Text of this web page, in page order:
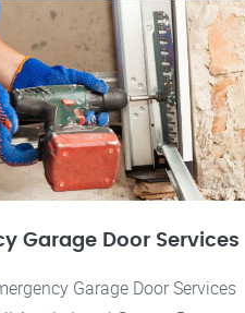
Garage Door Services
Garage Door Services